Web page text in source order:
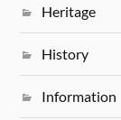
Heritage
History
Information